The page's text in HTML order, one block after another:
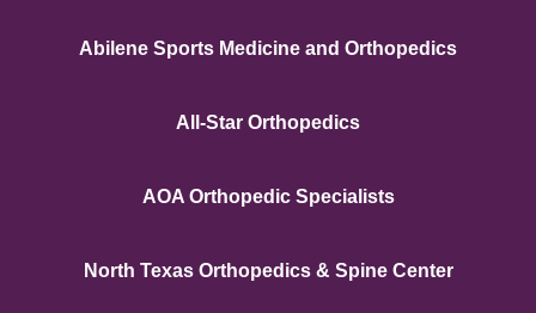
Abilene Sports Medicine and Orthopedics
All-Star Orthopedics
AOA Orthopedic Specialists
North Texas Orthopedics & Spine Center